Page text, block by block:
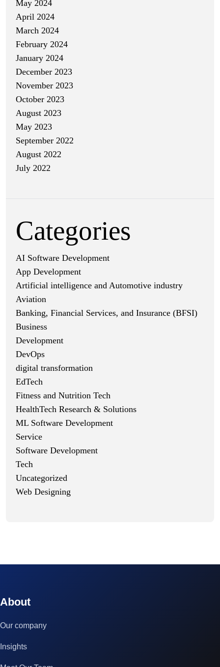
May 2024
April 2024
March 2024
February 2024
January 2024
December 2023
November 2023
October 2023
August 2023
May 2023
September 2022
August 2022
July 2022
Categories
AI Software Development
App Development
Artificial intelligence and Automotive industry
Aviation
Banking, Financial Services, and Insurance (BFSI)
Business
Development
DevOps
digital transformation
EdTech
Fitness and Nutrition Tech
HealthTech Research & Solutions
ML Software Development
Service
Software Development
Tech
Uncategorized
Web Designing
About
Our company
Insights